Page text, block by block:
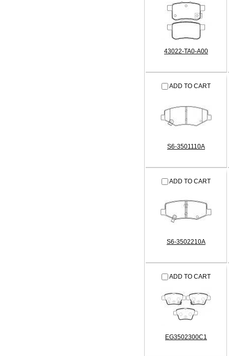
43022-TA0-A00
ADD TO CART
S6-3501110A
ADD TO CART
S6-3502210A
ADD TO CART
EG3502300C1